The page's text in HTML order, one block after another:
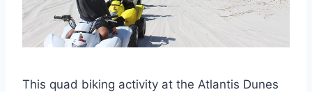
This quad biking activity at the Atlantis Dunes